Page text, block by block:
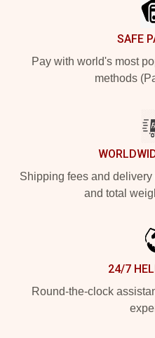
SAFE
Pay with world's most
methods
Shipping fees and
and total
24/7
Round-the-clock